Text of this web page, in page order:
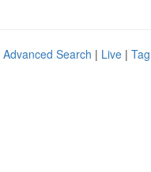
Advanced Search | Live |